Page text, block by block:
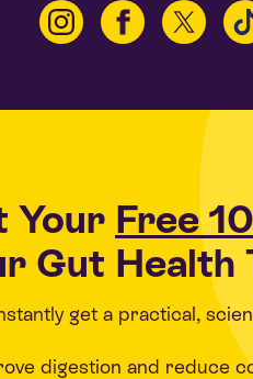
Your Free
Gut Health
get a practical,
digestion and reduce